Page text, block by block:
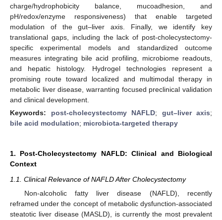
charge/hydrophobicity balance, mucoadhesion, and
pH/redox/enzyme responsiveness) that enable targeted
modulation of the gut–liver axis. Finally, we identify key
translational gaps, including the lack of post-cholecystectomy-
specific experimental models and standardized outcome
measures integrating bile acid profiling, microbiome readouts,
and hepatic histology. Hydrogel technologies represent a
promising route toward localized and multimodal therapy in
metabolic liver disease, warranting focused preclinical validation
and clinical development.
Keywords: post-cholecystectomy NAFLD; gut–liver axis;
bile acid modulation; microbiota-targeted therapy
1. Post-Cholecystectomy NAFLD: Clinical and Biological
Context
1.1. Clinical Relevance of NAFLD After Cholecystectomy
Non-alcoholic fatty liver disease (NAFLD), recently
reframed under the concept of metabolic dysfunction-associated
steatotic liver disease (MASLD), is currently the most prevalent